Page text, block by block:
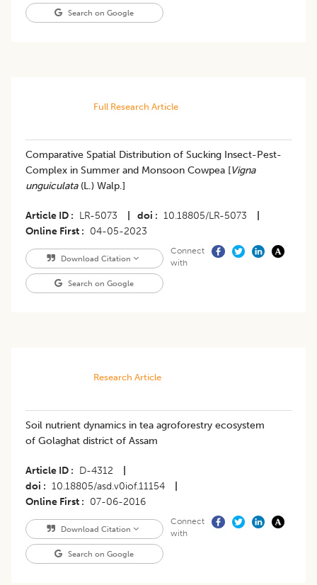
Search on Google
Full Research Article
Comparative Spatial Distribution of Sucking Insect-Pest-
Complex in Summer and Monsoon Cowpea [Vigna
unguiculata(L.) Walp.]
Article ID LR-5073 doi 10.18805/LR-5073
Online First
04-05-2023
Download Citation
Search on Google
Connect
with
Research Article
Soil nutrient dynamics in tea agroforestry ecosystem
of Golaghat district of Assam
Article ID D-4312
doi
10.18805/asd.v0iof.11154
Online First
07-06-2016
Download Citation
Search on Google
Connect
with